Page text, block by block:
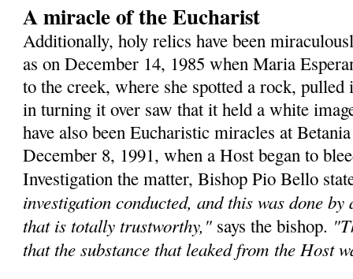
A miracle of the Eucharist
Additionally, holy relics have been
as on December 14, 1985 when Maria
to the creek, where she spotted a rock,
in turning it over saw that it held a white
have also been Eucharistic miracles at
December 8, 1991, when a Host began to
Investigation the matter, Bishop Pio Bello
investigation conducted, and this was done
that is totally trustworthy," says the bishop.
that the substance that leaked from the Host